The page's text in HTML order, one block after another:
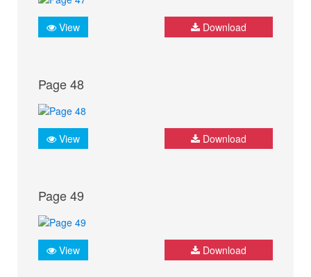
View Download
Page 48
View Download
Page 49
View Download